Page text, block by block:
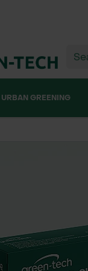
URBAN GREENING